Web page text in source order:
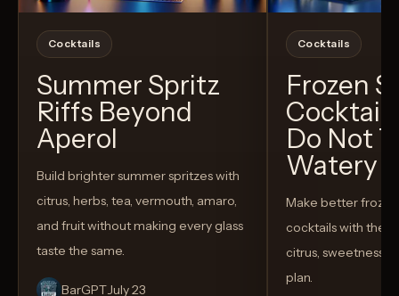
Cocktails
Summer Spritz
Riffs Beyond
Aperol
Build brighter summer spritzes with
citrus, herbs, tea, vermouth, amaro,
and fruit without making every glass
taste the same.
BarGPTJuly 23
Cocktails
Frozen
Do Not
Watery
Make better
cocktails with the
citrus, sweetness,
plan.